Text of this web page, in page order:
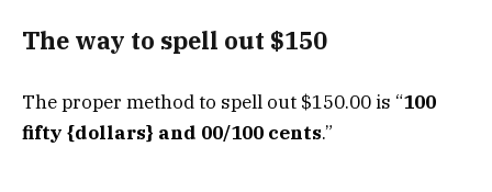
The way to spell out $150
The proper method to spell out $150.00 is “100
fifty {dollars} and 00/100 cents.”